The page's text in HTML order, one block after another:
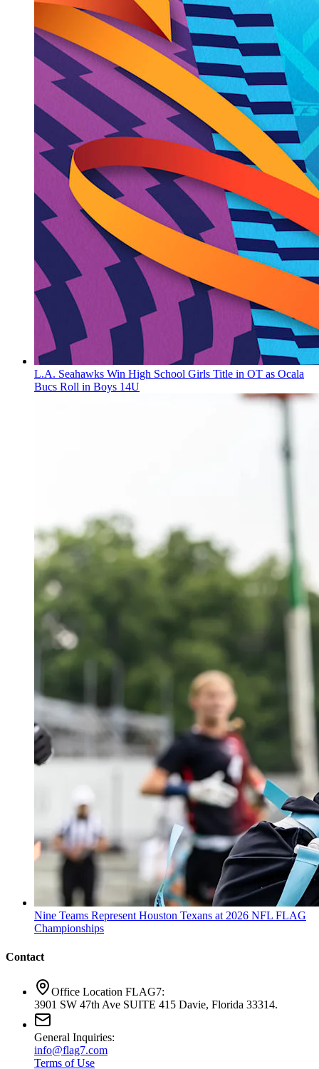
L.A. Seahawks Win High School Girls Title in OT as Ocala
Bucs Roll in Boys 14U
Nine Teams Represent Houston Texans at 2026 NFL FLAG
Championships
Contact
Office Location FLAG7:
3901 SW 47th Ave SUITE 415 Davie, Florida 33314.
General Inquiries:
info@flag7.com
Terms of Use